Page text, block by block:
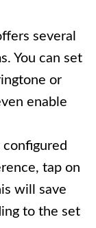
several
You can set
or
enable
tap on
will save
to the set